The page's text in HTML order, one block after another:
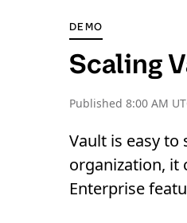
DEMO
Scaling
Published 8:00 AM
Vault is easy to
organization, it
Enterprise